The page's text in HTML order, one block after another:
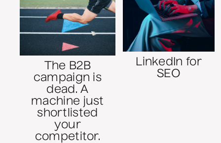
The B2B
campaign is
dead. A
machine just
shortlisted
your
competitor.
LinkedIn for
SEO